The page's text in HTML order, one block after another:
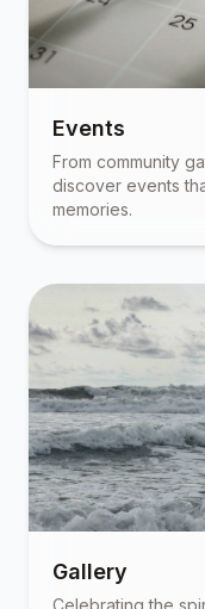
Events
From community
discover events
memories.
Gallery
Celebrating the